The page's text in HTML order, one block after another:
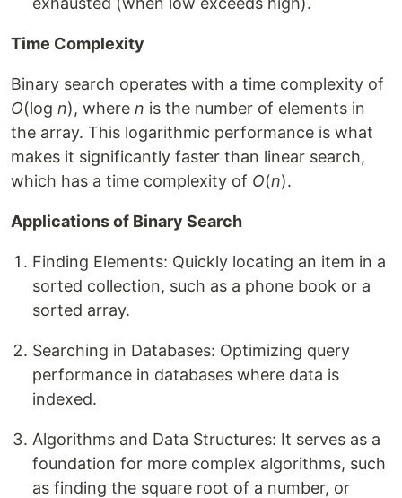
Time Complexity
Binary search operates with a time complexity of
O(log n), where n is the number of elements in
the array. This logarithmic performance is what
makes it significantly faster than linear search,
which has a time complexity of O(n).
Applications of Binary Search
Finding Elements: Quickly locating an item in a
sorted collection, such as a phone book or a
sorted array.
Searching in Databases: Optimizing query
performance in databases where data is
indexed.
Algorithms and Data Structures: It serves as a
foundation for more complex algorithms, such
as finding the square root of a number, or